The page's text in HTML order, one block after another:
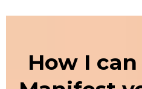
How I